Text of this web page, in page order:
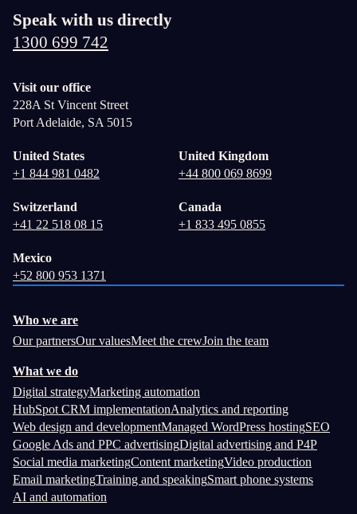
Speak with us directly
1300 699 742
Visit our office
228A St Vincent Street
Port Adelaide, SA 5015
United States
+1 844 981 0482
United Kingdom
+44 800 069 8699
Switzerland
+41 22 518 08 15
Canada
+1 833 495 0855
Mexico
+52 800 953 1371
Who we are
Our partnersOur valuesMeet the crewJoin the team
What we do
Digital strategyMarketing automation
HubSpot CRM implementationAnalytics and reporting
Web design and developmentManaged WordPress hostingSEO
Google Ads and PPC advertisingDigital advertising and P4P
Social media marketingContent marketingVideo production
Email marketingTraining and speakingSmart phone systems
AI and automation